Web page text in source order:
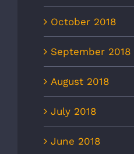
October 2018
September 2018
August 2018
July 2018
June 2018